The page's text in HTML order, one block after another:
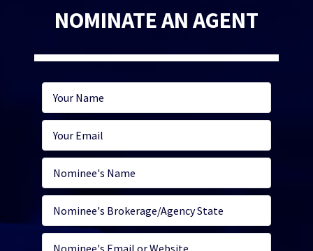
NOMINATE AN AGENT